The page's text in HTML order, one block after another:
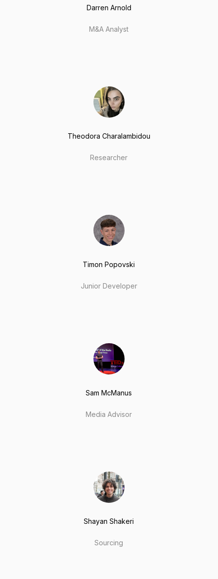
Darren Arnold
M&A Analyst
Theodora Charalambidou
Researcher
Timon Popovski
Junior Developer
Sam McManus
Media Advisor
Shayan Shakeri
Sourcing